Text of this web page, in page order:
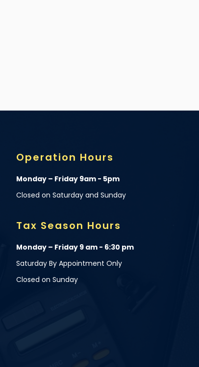
Operation Hours
Monday – Friday 9am - 5pm
Closed on Saturday and Sunday
Tax Season Hours
Monday – Friday 9 am - 6:30 pm
Saturday By Appointment Only
Closed on Sunday